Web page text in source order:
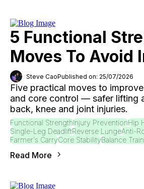
5 Functional
Moves To Avoid
Steve CaoPublished on: 25/07/2026
Five practical moves to
and core control — safer lifting
back, knee and joint injuries.
Functional StrengthInjury PreventionHip
Single-Leg DeadliftReverse LungeAnti-
Farmer's CarryCore StabilityBalance
Read More